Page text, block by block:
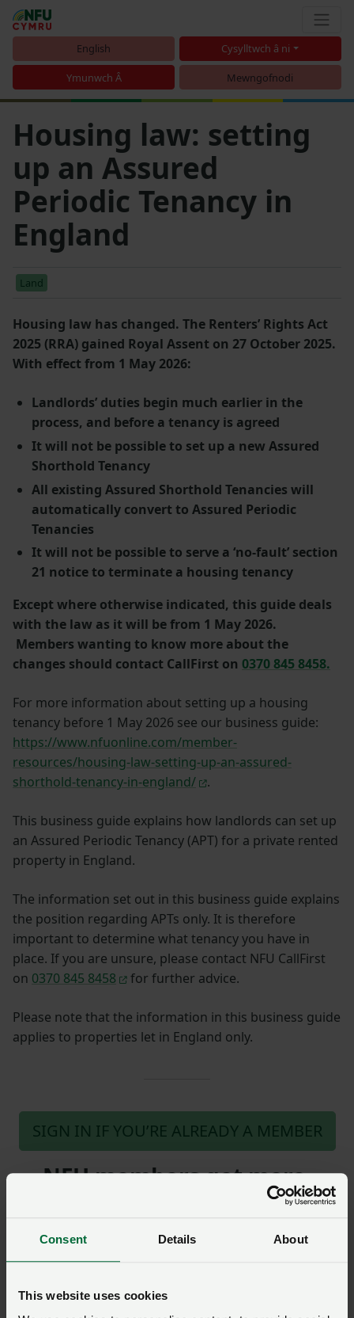
Consent Details About
This website uses cookies
English Cysylltwch â ni
Ymunwch Â Mewngofnodi
Housing law: setting
up an Assured
Periodic Tenancy in
England
Land
Housing law has changed. The Renters’ Rights Act
2025 (RRA) gained Royal Assent on 27 October 2025.
With effect from 1 May 2026:
Landlords’ duties begin much earlier in the
process, and before a tenancy is agreed
It will not be possible to set up a new Assured
Shorthold Tenancy
All existing Assured Shorthold Tenancies will
automatically convert to Assured Periodic
Tenancies
It will not be possible to serve a ‘no-fault’ section
21 notice to terminate a housing tenancy
Except where otherwise indicated, this guide deals
with the law as it will be from 1 May 2026.
Members wanting to know more about the
changes should contact CallFirst on 0370 845 8458.
For more information about setting up a housing
tenancy before 1 May 2026 see our business guide:
https://www.nfuonline.com/member-
resources/housing-law-setting-up-an-assured-
shorthold-tenancy-in-england/
.
This business guide explains how landlords can set up
an Assured Periodic Tenancy (APT) for a private rented
property in England.
The information set out in this business guide explains
the position regarding APTs only. It is therefore
important to determine what tenancy you have in
place. If you are unsure, please contact NFU CallFirst
on 0370 845 8458 for further advice.
Please note that the information in this business guide
applies to properties let in England only.
SIGN IN IF YOU’RE ALREADY A MEMBER
NFU members get more.
Join us today to read the rest of
this article and get expert advice,
plus much more for your farming